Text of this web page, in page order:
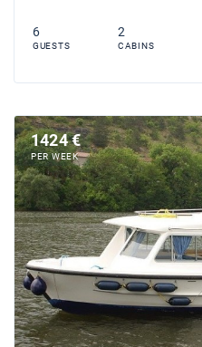
6
GUESTS
2
CABINS
1424 €
PER WEEK